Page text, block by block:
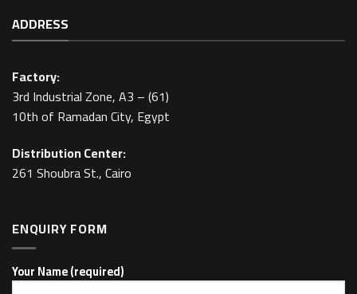
ADDRESS
Factory:
3rd Industrial Zone, A3 – (61)
10th of Ramadan City, Egypt
Distribution Center:
261 Shoubra St., Cairo
ENQUIRY FORM
Your Name (required)